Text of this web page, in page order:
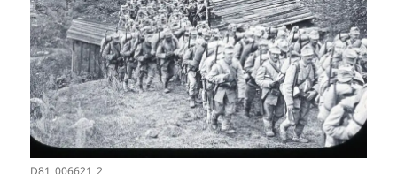
D81_006621_2